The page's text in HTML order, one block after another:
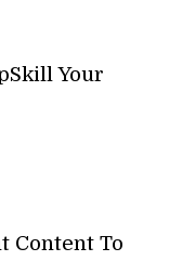
Your
Content To